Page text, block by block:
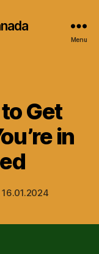
Menu
Get
in
16.01.2024